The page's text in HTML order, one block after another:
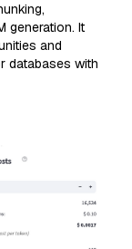
generation. It
and
databases with